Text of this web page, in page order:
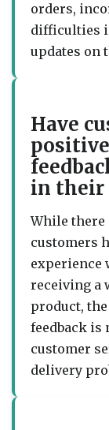
orders,
difficulties
updates on
Have
in their
While there
customers
experience
receiving a
product,
feedback
customer
delivery